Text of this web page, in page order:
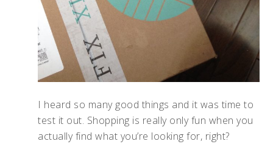
I heard so many good things and it was time to
test it out. Shopping is really only fun when you
actually find what you’re looking for, right?